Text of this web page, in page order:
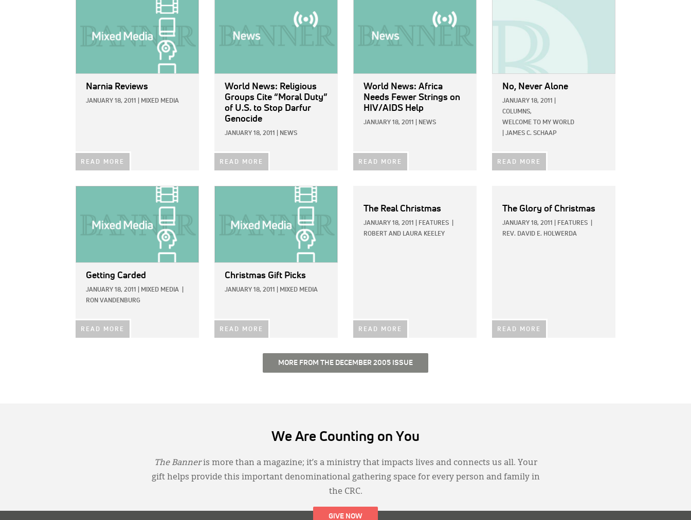
Narnia Reviews
JANUARY 18, 2011 MIXED MEDIA
READ MORE
World News: Religious
Groups Cite “Moral Duty”
of U.S. to Stop Darfur
Genocide
JANUARY 18, 2011 NEWS
READ MORE
World News: Africa
Needs Fewer Strings on
HIV/AIDS Help
JANUARY 18, 2011 NEWS
READ MORE
No, Never Alone
JANUARY 18, 2011
COLUMNS,
WELCOME TO MY WORLD
JAMES C. SCHAAP
READ MORE
Getting Carded
JANUARY 18, 2011 MIXED MEDIA
RON VANDENBURG
READ MORE
Christmas Gift Picks
JANUARY 18, 2011 MIXED MEDIA
READ MORE
The Real Christmas
JANUARY 18, 2011 FEATURES
ROBERT AND LAURA KEELEY
READ MORE
The Glory of Christmas
JANUARY 18, 2011 FEATURES
REV. DAVID E. HOLWERDA
READ MORE
MORE FROM THE DECEMBER 2005 ISSUE
We Are Counting on You
The Banneris more than a magazine; it’s a ministry that impacts lives and connects us all. Your
gift helps provide this important denominational gathering space for every person and family in
the CRC.
GIVE NOW